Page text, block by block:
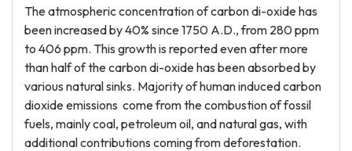
The atmospheric concentration of carbon di-oxide has
been increased by 40% since 1750 A.D., from 280 ppm
to 406 ppm. This growth is reported even after more
than half of the carbon di-oxide has been absorbed by
various natural sinks. Majority of human induced carbon
dioxide emissions come from the combustion of fossil
fuels, mainly coal, petroleum oil, and natural gas, with
additional contributions coming from deforestation.